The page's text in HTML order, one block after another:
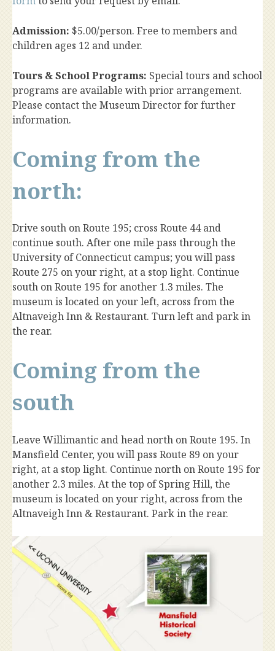
Admission: $5.00/person. Free to members and
children ages 12 and under.
Tours & School Programs: Special tours and school
programs are available with prior arrangement.
Please contact the Museum Director for further
information.
Coming from the
north:
Drive south on Route 195; cross Route 44 and
continue south. After one mile pass through the
University of Connecticut campus; you will pass
Route 275 on your right, at a stop light. Continue
south on Route 195 for another 1.3 miles. The
museum is located on your left, across from the
Altnaveigh Inn & Restaurant. Turn left and park in
the rear.
Coming from the
south
Leave Willimantic and head north on Route 195. In
Mansfield Center, you will pass Route 89 on your
right, at a stop light. Continue north on Route 195 for
another 2.3 miles. At the top of Spring Hill, the
museum is located on your right, across from the
Altnaveigh Inn & Restaurant. Park in the rear.